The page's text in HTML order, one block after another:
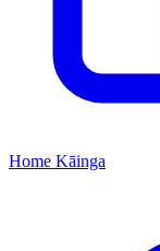
Home Kāinga